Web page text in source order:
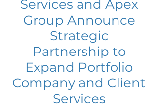
Services and Apex
Group Announce
Strategic
Partnership to
Expand Portfolio
Company and Client
Services